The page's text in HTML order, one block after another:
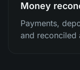
Money
Payments,
and reconciled